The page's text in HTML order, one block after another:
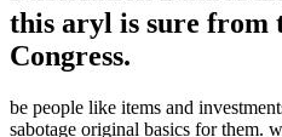
this aryl is sure
Congress.
be people like items and
sabotage original basics for them.